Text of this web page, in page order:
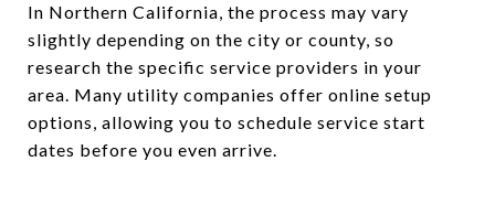
In Northern California, the process may vary
slightly depending on the city or county, so
research the specific service providers in your
area. Many utility companies offer online setup
options, allowing you to schedule service start
dates before you even arrive.